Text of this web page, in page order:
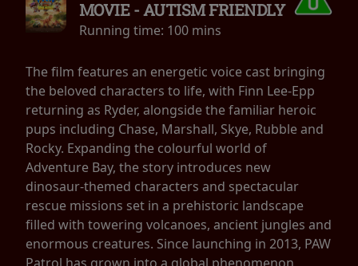
MOVIE - AUTISM FRIENDLY
Running time: 100 mins
The film features an energetic voice cast bringing
the beloved characters to life, with Finn Lee-Epp
returning as Ryder, alongside the familiar heroic
pups including Chase, Marshall, Skye, Rubble and
Rocky. Expanding the colourful world of
Adventure Bay, the story introduces new
dinosaur-themed characters and spectacular
rescue missions set in a prehistoric landscape
filled with towering volcanoes, ancient jungles and
enormous creatures. Since launching in 2013, PAW